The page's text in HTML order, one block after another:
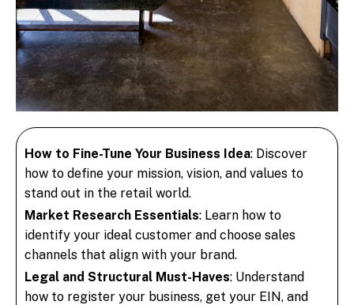
How to Fine-Tune Your Business Idea: Discover
how to define your mission, vision, and values to
stand out in the retail world.
Market Research Essentials: Learn how to
identify your ideal customer and choose sales
channels that align with your brand.
Legal and Structural Must-Haves: Understand
how to register your business, get your EIN, and